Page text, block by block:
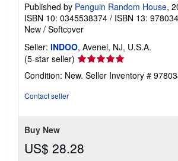
Published by Penguin Random House,
ISBN 10: 0345538374 / ISBN 13:
New / Softcover
Seller: INDOO, Avenel, NJ, U.S.A.
(5-star seller) Seller
rating
5
Condition: New. Seller Inventory #
Contact seller
Buy New
US$ 28.28